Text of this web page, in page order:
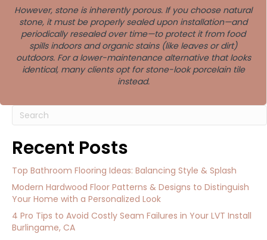
However, stone is inherently porous. If you choose natural
stone, it must be properly sealed upon installation—and
periodically resealed over time—to protect it from food
spills indoors and organic stains (like leaves or dirt)
outdoors. For a lower-maintenance alternative that looks
identical, many clients opt for stone-look porcelain tile
instead.
Recent Posts
Top Bathroom Flooring Ideas: Balancing Style & Splash
Modern Hardwood Floor Patterns & Designs to Distinguish
Your Home with a Personalized Look
4 Pro Tips to Avoid Costly Seam Failures in Your LVT Install
Burlingame, CA